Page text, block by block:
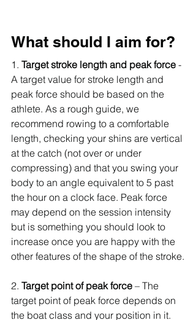
What should I aim for?
1. Target stroke length and peak force -
A target value for stroke length and
peak force should be based on the
athlete. As a rough guide, we
recommend rowing to a comfortable
length, checking your shins are vertical
at the catch (not over or under
compressing) and that you swing your
body to an angle equivalent to 5 past
the hour on a clock face. Peak force
may depend on the session intensity
but is something you should look to
increase once you are happy with the
other features of the shape of the stroke.
2. Target point of peak force – The
target point of peak force depends on
the boat class and your position in it.